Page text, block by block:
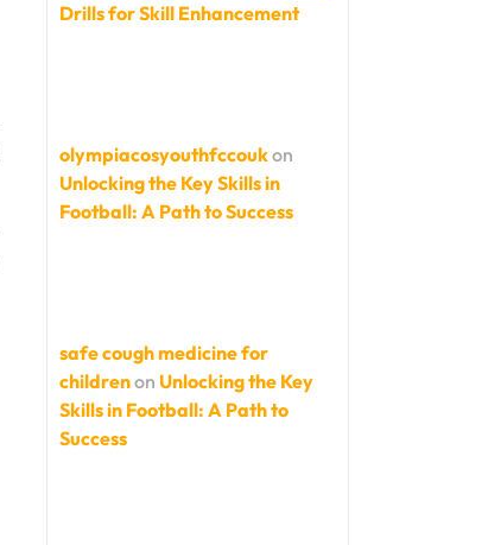
Drills for Skill Enhancement
olympiacosyouthfccoukon
Unlocking the Key Skills in
Football: A Path to Success
safe cough medicine for
childrenon Unlocking the Key
Skills in Football: A Path to
Success